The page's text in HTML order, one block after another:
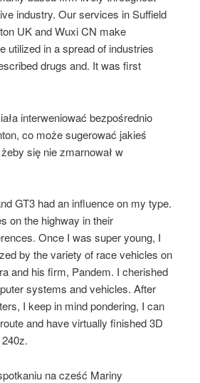
industry. Our services in Suffield
UK and Wuxi CN make
utilized in a spread of industries
drugs and. It was first
interweniować bezpośrednio
co może sugerować jakieś
się nie zmarnował w
GT3 had an influence on my type.
on the highway in their
Once I was super young, I
by the variety of race vehicles on
and his firm, Pandem. I cherished
systems and vehicles. After
I keep in mind pondering, I can
and have virtually finished 3D
na cześć Mariny